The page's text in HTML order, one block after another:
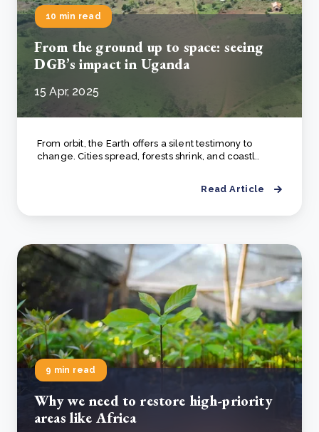
10 min read
From the ground up to space: seeing
DGB’s impact in Uganda
15 Apr, 2025
From orbit, the Earth offers a silent testimony to
change. Cities spread, forests shrink, and coastl..
Read Article
9 min read
Why we need to restore high-priority
areas like Africa